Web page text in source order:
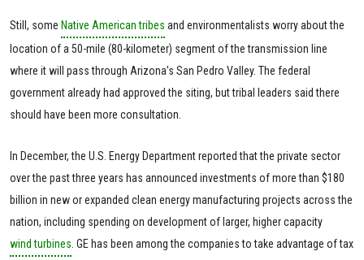
Still, some Native American tribes and environmentalists worry about the
location of a 50-mile (80-kilometer) segment of the transmission line
where it will pass through Arizona's San Pedro Valley. The federal
government already had approved the siting, but tribal leaders said there
should have been more consultation.
In December, the U.S. Energy Department reported that the private sector
over the past three years has announced investments of more than $180
billion in new or expanded clean energy manufacturing projects across the
nation, including spending on development of larger, higher capacity
wind turbines. GE has been among the companies to take advantage of tax